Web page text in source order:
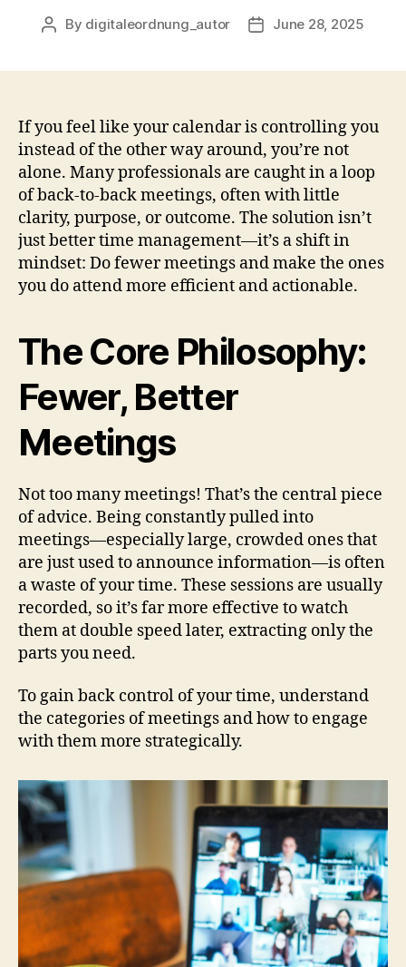
Post
By digitaleordnung_autor
PostJune 28, 2025
If you feel like your calendar is controlling you
instead of the other way around, you’re not
alone. Many professionals are caught in a loop
of back-to-back meetings, often with little
clarity, purpose, or outcome. The solution isn’t
just better time management—it’s a shift in
mindset: Do fewer meetings and make the ones
you do attend more efficient and actionable.
The Core Philosophy:
Fewer, Better
Meetings
Not too many meetings! That’s the central piece
of advice. Being constantly pulled into
meetings—especially large, crowded ones that
are just used to announce information—is often
a waste of your time. These sessions are usually
recorded, so it’s far more effective to watch
them at double speed later, extracting only the
parts you need.
To gain back control of your time, understand
the categories of meetings and how to engage
with them more strategically.